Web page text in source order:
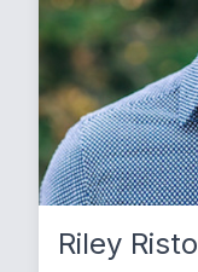
Riley Risto